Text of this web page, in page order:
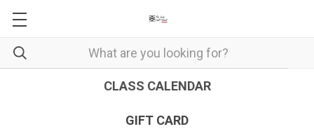
CLASS CALENDAR
GIFT CARD